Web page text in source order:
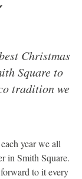
Christmas
Square to
tradition we
year we all
in Smith Square.
to it every